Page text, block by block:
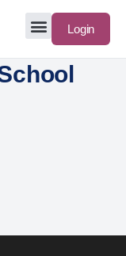
Login